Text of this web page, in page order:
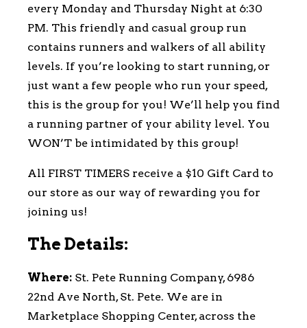
every Monday and Thursday Night at 6:30
PM. This friendly and casual group run
contains runners and walkers of all ability
levels. If you’re looking to start running, or
just want a few people who run your speed,
this is the group for you! We’ll help you find
a running partner of your ability level. You
WON’T be intimidated by this group!
All FIRST TIMERS receive a $10 Gift Card to
our store as our way of rewarding you for
joining us!
The Details:
Where: St. Pete Running Company, 6986
22nd Ave North, St. Pete. We are in
Marketplace Shopping Center, across the